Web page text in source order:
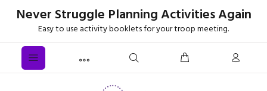
Never Struggle Planning Activities Again
Easy to use activity booklets for your troop meeting.